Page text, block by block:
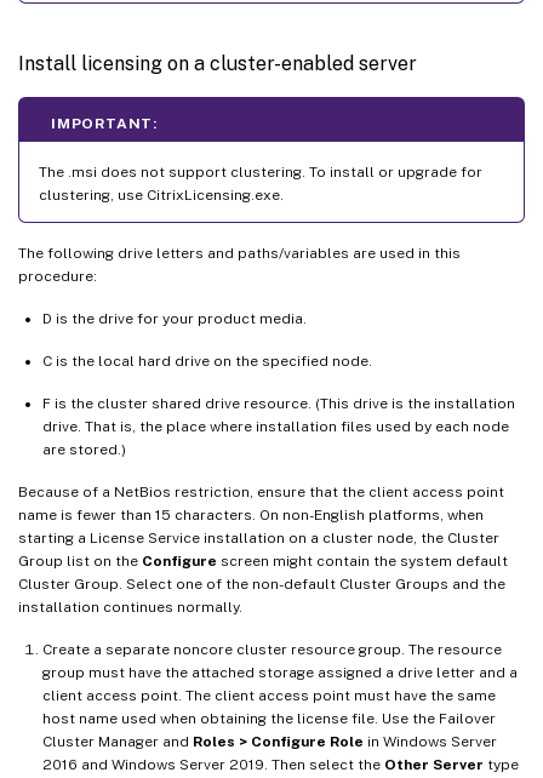
Install licensing on a cluster-enabled server
IMPORTANT:
The .msi does not support clustering. To install or upgrade for
clustering, use CitrixLicensing.exe.
The following drive letters and paths/variables are used in this
procedure:
D is the drive for your product media.
C is the local hard drive on the specified node.
F is the cluster shared drive resource. (This drive is the installation
drive. That is, the place where installation files used by each node
are stored.)
Because of a NetBios restriction, ensure that the client access point
name is fewer than 15 characters. On non-English platforms, when
starting a License Service installation on a cluster node, the Cluster
Group list on the Configure screen might contain the system default
Cluster Group. Select one of the non-default Cluster Groups and the
installation continues normally.
Create a separate noncore cluster resource group. The resource
group must have the attached storage assigned a drive letter and a
client access point. The client access point must have the same
host name used when obtaining the license file. Use the Failover
Cluster Manager and Roles > Configure Role in Windows Server
2016 and Windows Server 2019. Then select the Other Server type